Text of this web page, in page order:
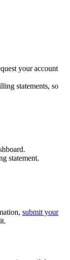
your account
statements, so
statement.
submit your